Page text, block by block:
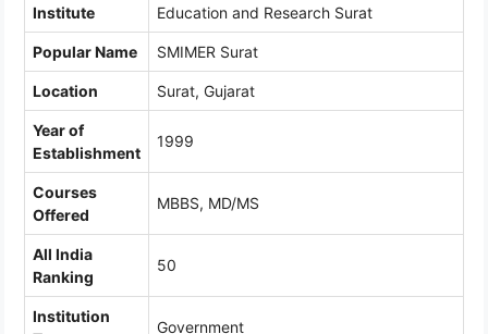
Institute
Education and Research Surat
Popular Name SMIMER Surat
Location Surat, Gujarat
Year of
Establishment
1999
Courses
Offered
MBBS, MD/MS
All India
Ranking
50
Institution
Government